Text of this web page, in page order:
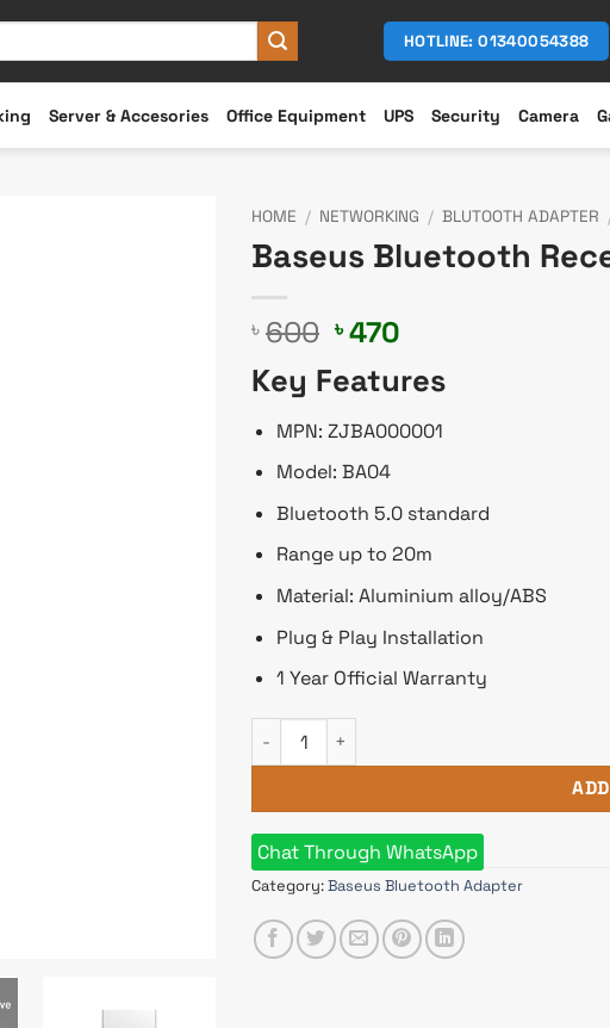
HOTLINE: 01340054388
Server & Accesories Office Equipment UPS Security Camera
HOME / NETWORKING / BLUTOOTH ADAPTER
Baseus Bluetooth
৳ 600 Original
was:
৳ 600.
৳470
is:
৳ 470.
Key Features
MPN: ZJBA000001
Model: BA04
Bluetooth 5.0 standard
Range up to 20m
Material: Aluminium alloy/ABS
Plug & Play Installation
1 Year Official Warranty
Baseus Bluetooth Receiver Adapter BA04
Chat Through WhatsApp
Category:Baseus Bluetooth Adapter